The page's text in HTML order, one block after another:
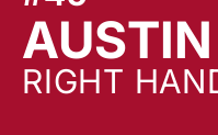
RIGHT